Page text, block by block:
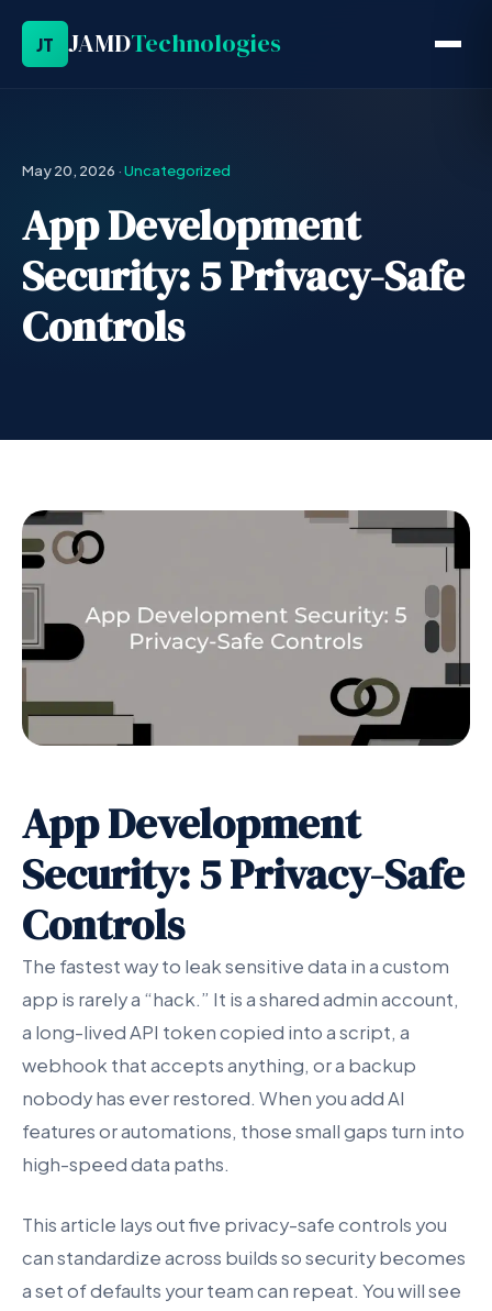
JT JAMDTechnologies
May 20, 2026 ·Uncategorized
App Development
Security: 5 Privacy-Safe
Controls
App Development
Security: 5 Privacy-Safe
Controls
The fastest way to leak sensitive data in a custom
app is rarely a “hack.” It is a shared admin account,
a long-lived API token copied into a script, a
webhook that accepts anything, or a backup
nobody has ever restored. When you add AI
features or automations, those small gaps turn into
high-speed data paths.
This article lays out five privacy-safe controls you
can standardize across builds so security becomes
a set of defaults your team can repeat. You will see